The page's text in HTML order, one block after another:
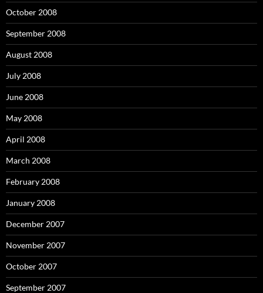
October 2008
September 2008
August 2008
July 2008
June 2008
May 2008
April 2008
March 2008
February 2008
January 2008
December 2007
November 2007
October 2007
September 2007